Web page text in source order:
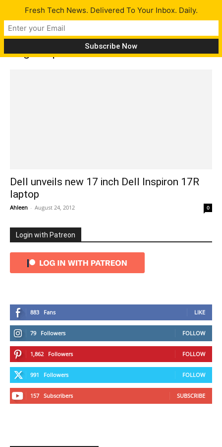
Tag: Inspiron 17R features
Dell unveils new 17 inch Dell Inspiron 17R
laptop
Ahleen - August 24, 2012 0
Login with Patreon
883 Fans LIKE
79 Followers FOLLOW
1,862 Followers FOLLOW
991 Followers FOLLOW
157 Subscribers SUBSCRIBE
Fresh Tech News. Delivered To Your Inbox. Daily.